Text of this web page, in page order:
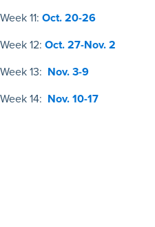
Week 11: Oct. 20-26
Week 12: Oct. 27-Nov. 2
Week 13: Nov. 3-9
Week 14: Nov. 10-17